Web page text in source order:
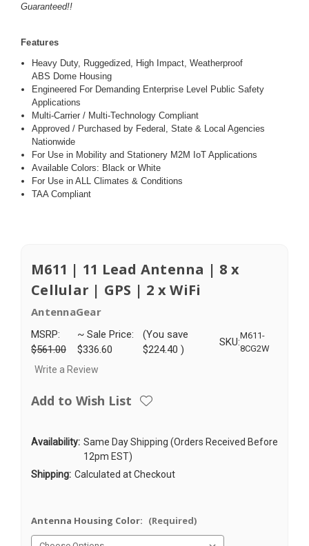
Guaranteed!!
Features
Heavy Duty, Ruggedized, High Impact, Weatherproof
ABS Dome Housing
Engineered For Demanding Enterprise Level Public Safety
Applications
Multi-Carrier / Multi-Technology Compliant
Approved / Purchased by Federal, State & Local Agencies
Nationwide
For Use in Mobility and Stationery M2M IoT Applications
Available Colors: Black or White
For Use in ALL Climates & Conditions
TAA Compliant
M611 | 11 Lead Antenna | 8 x
Cellular | GPS | 2 x WiFi
AntennaGear
MSRP:
$561.00
~ Sale Price:
$336.60
(You save
$224.40 )
SKU:
M611-
8CG2W
Write a Review
Add to Wish List
Availability: Same Day Shipping (Orders Received Before
12pm EST)
Shipping: Calculated at Checkout
Antenna Housing Color: (Required)